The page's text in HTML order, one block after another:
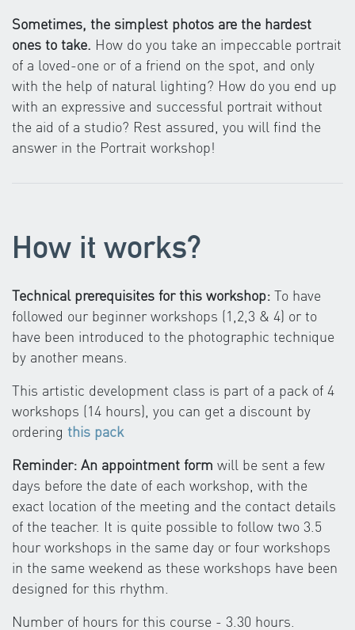
Sometimes, the simplest photos are the hardest
ones to take. How do you take an impeccable portrait
of a loved-one or of a friend on the spot, and only
with the help of natural lighting? How do you end up
with an expressive and successful portrait without
the aid of a studio? Rest assured, you will find the
answer in the Portrait workshop!
How it works?
Technical prerequisites for this workshop: To have
followed our beginner workshops (1,2,3 & 4) or to
have been introduced to the photographic technique
by another means.
This artistic development class is part of a pack of 4
workshops (14 hours), you can get a discount by
ordering this pack
Reminder: An appointment form will be sent a few
days before the date of each workshop, with the
exact location of the meeting and the contact details
of the teacher. It is quite possible to follow two 3.5
hour workshops in the same day or four workshops
in the same weekend as these workshops have been
designed for this rhythm.
Number of hours for this course - 3.30 hours.